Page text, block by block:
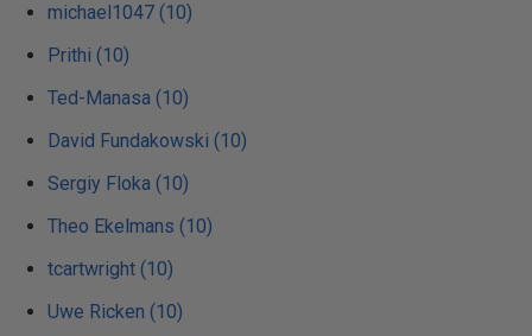
michael1047 (10)
Prithi (10)
Ted-Manasa (10)
David Fundakowski (10)
Sergiy Floka (10)
Theo Ekelmans (10)
tcartwright (10)
Uwe Ricken (10)